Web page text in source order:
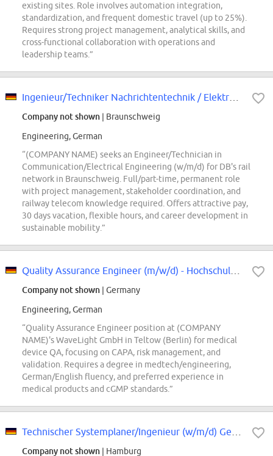
existing sites. Role involves automation integration,
standardization, and frequent domestic travel (up to 25%).
Requires strong project management, analytical skills, and
cross-functional collaboration with operations and
leadership teams.”
Company not shown | Braunschweig
Engineering, German
“(COMPANY NAME) seeks an Engineer/Technician in
Communication/Electrical Engineering (w/m/d) for DB's rail
network in Braunschweig. Full/part-time, permanent role
with project management, stakeholder coordination, and
railway telecom knowledge required. Offers attractive pay,
30 days vacation, flexible hours, and career development in
sustainable mobility.”
Company not shown | Germany
Engineering, German
“Quality Assurance Engineer position at (COMPANY
NAME)'s WaveLight GmbH in Teltow (Berlin) for medical
device QA, focusing on CAPA, risk management, and
validation. Requires a degree in medtech/engineering,
German/English fluency, and preferred experience in
medical products and cGMP standards.”
Company not shown | Hamburg